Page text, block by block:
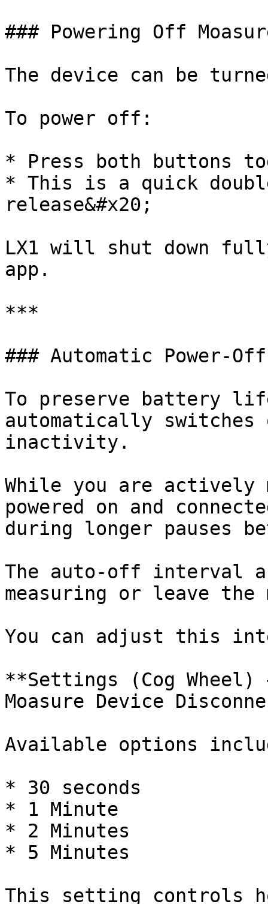
### Powering Off
The device can be
To power off:
* Press both buttons
* This is a quick
release&#x20;
LX1 will shut down
app.
***
### Automatic Power-
To preserve battery
automatically
inactivity.
While you are actively
powered on and
during longer pauses
The auto-off interval
measuring or leave the
You can adjust this
**Settings (Cog Wheel)
Moasure Device
Available options
* 30 seconds
* 1 Minute
* 2 Minutes
* 5 Minutes
This setting controls